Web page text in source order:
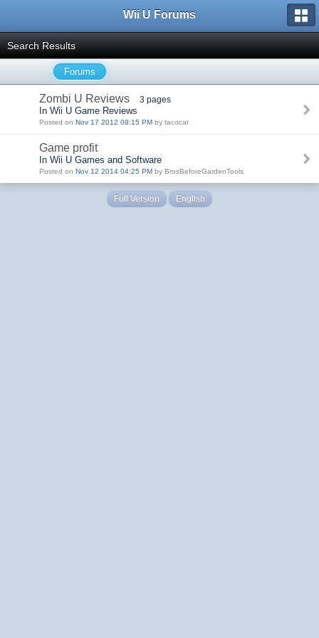
Wii U Forums
Search Results
Forums
Zombi U Reviews 3 pages
In Wii U Game Reviews
Posted on Nov 17 2012 08:15 PM by tacocat
Game profit
In Wii U Games and Software
Posted on Nov 12 2014 04:25 PM by BrosBeforeGardenTools
Full Version English